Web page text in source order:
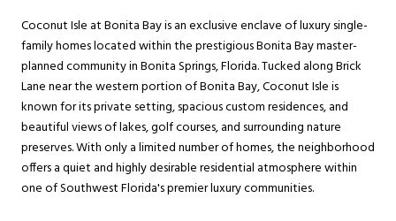
Coconut Isle at Bonita Bay is an exclusive enclave of luxury single-
family homes located within the prestigious Bonita Bay master-
planned community in Bonita Springs, Florida. Tucked along Brick
Lane near the western portion of Bonita Bay, Coconut Isle is
known for its private setting, spacious custom residences, and
beautiful views of lakes, golf courses, and surrounding nature
preserves. With only a limited number of homes, the neighborhood
offers a quiet and highly desirable residential atmosphere within
one of Southwest Florida's premier luxury communities.